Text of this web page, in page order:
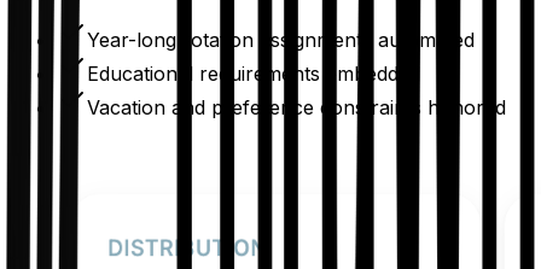
Year-long rotation assignments automated
Educational requirements embedded
Vacation and preference constraints honored